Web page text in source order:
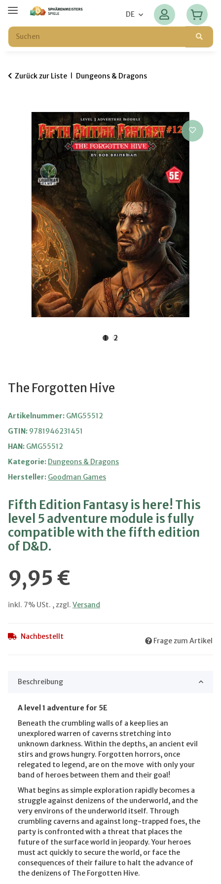
DE
Zurück zur Liste Dungeons & Dragons
1 2
The Forgotten Hive
Artikelnummer: GMG55512
GTIN: 9781946231451
HAN: GMG55512
Kategorie: Dungeons & Dragons
Hersteller: Goodman Games
Fifth Edition Fantasy is here! This
level 5 adventure module is fully
compatible with the fifth edition
of D&D.
9,95 €
inkl. 7% USt. , zzgl. Versand
Nachbestellt Frage zum Artikel
Beschreibung
A level 1 adventure for 5E
Beneath the crumbling walls of a keep lies an
unexplored warren of caverns stretching into
unknown darkness. Within the depths, an ancient evil
stirs and grows hungry. Forgotten horrors, once
relegated to legend, are on the move  with only your
band of heroes between them and their goal!
What begins as simple exploration rapidly becomes a
struggle against denizens of the underworld, and the
very environs of the underworld itself. Through
crumbling caverns and against long-trapped foes, the
party is confronted with a threat that places the
future of the surface world in jeopardy. Your heroes
must act quickly to secure the world, or face the
consequences of their failure to halt the advance of
the denizens of The Forgotten Hive.